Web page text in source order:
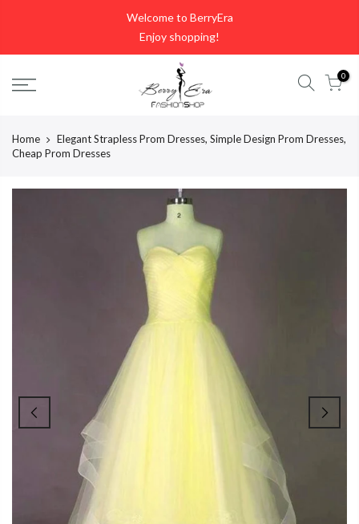
Welcome to BerryEra
Enjoy shopping!
0
Home
Elegant Strapless Prom Dresses, Simple Design Prom Dresses,
Cheap Prom Dresses